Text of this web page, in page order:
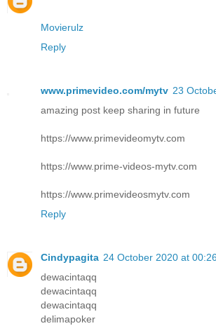
Movierulz
Reply
www.primevideo.com/mytv 23
amazing post keep sharing in future
https://www.primevideomytv.com
https://www.prime-videos-mytv.com
https://www.primevideosmytv.com
Reply
Cindypagita 24 October 2020 at 00:26
dewacintaqq
dewacintaqq
dewacintaqq
delimapoker